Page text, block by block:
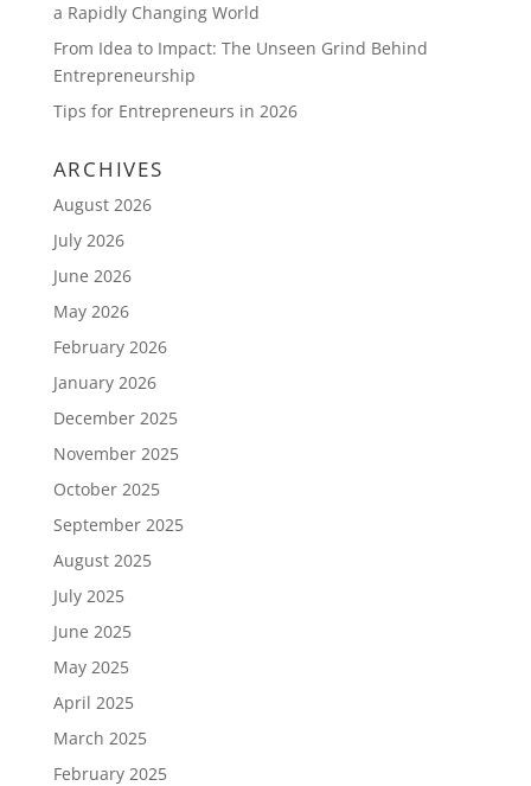
a Rapidly Changing World
From Idea to Impact: The Unseen Grind Behind
Entrepreneurship
Tips for Entrepreneurs in 2026
ARCHIVES
August 2026
July 2026
June 2026
May 2026
February 2026
January 2026
December 2025
November 2025
October 2025
September 2025
August 2025
July 2025
June 2025
May 2025
April 2025
March 2025
February 2025